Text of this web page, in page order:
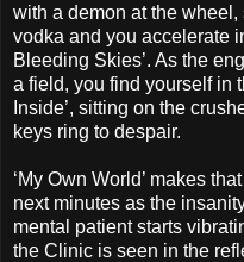
with a demon at the
vodka and you accelerate
Bleeding Skies’. As the
a field, you find yourself in
Inside’, sitting on the
keys ring to despair.
‘My Own World’ makes
next minutes as the
mental patient starts
the Clinic is seen in the